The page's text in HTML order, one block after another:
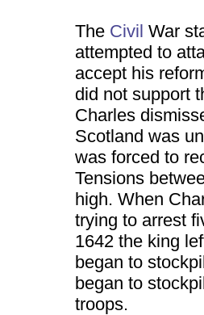
The Civil War
attempted to
accept his
did not support
Charles
Scotland was
was forced to
Tensions
high. When
trying to arrest
1642 the king
began to
began to
troops.